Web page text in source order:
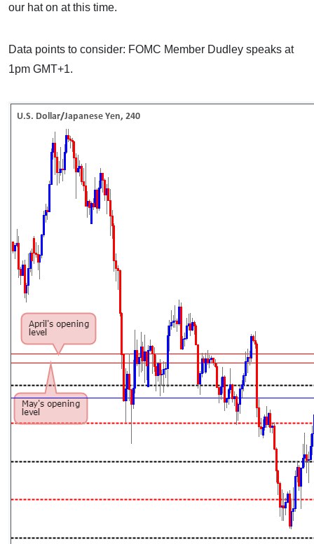
our hat on at this time.
Data points to consider: FOMC Member Dudley speaks at
1pm GMT+1.